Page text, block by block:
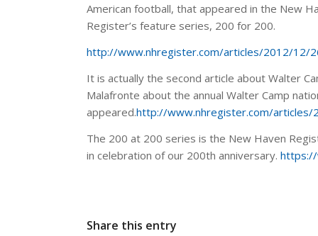
American football, that appeared in the New
Register’s feature series, 200 for 200.
http://www.nhregister.com/articles/2012/12/
It is actually the second article about Walter
Malafronte about the annual Walter Camp
appeared.http://www.nhregister.com/
The 200 at 200 series is the New Haven
in celebration of our 200th anniversary. https://
Share this entry